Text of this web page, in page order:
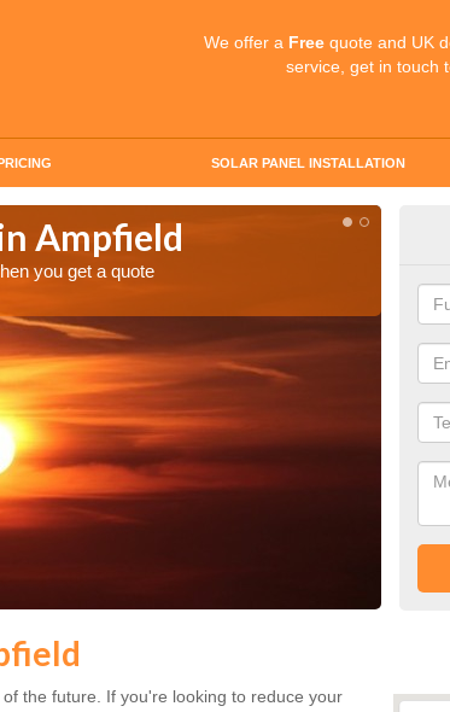
We offer a Free quote and UK
service, get in touch
SOLAR PANEL INSTALLATION
Ampfield
you get a quote
the future. If you're looking to reduce your